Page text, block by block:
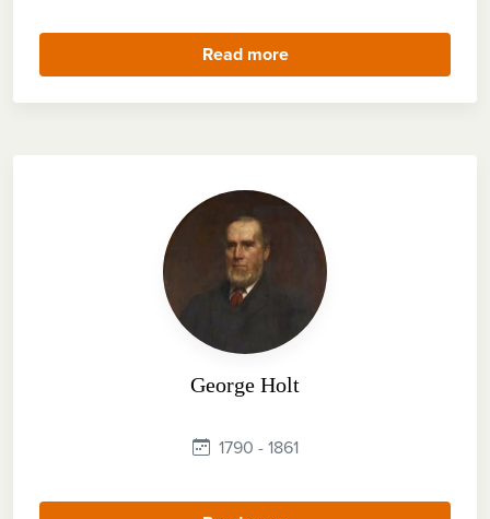
Read more
George Holt
1790 - 1861